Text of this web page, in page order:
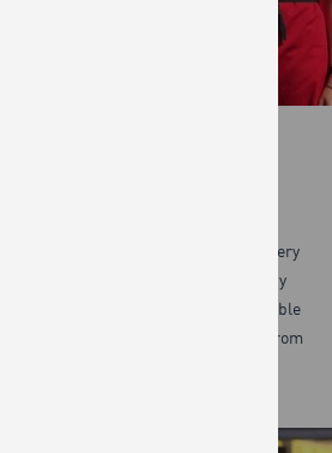
and at the Jamie Oliver Cookery
real appetite for food classes. So by
courses in the workplace, we are able
more people to cook great food from